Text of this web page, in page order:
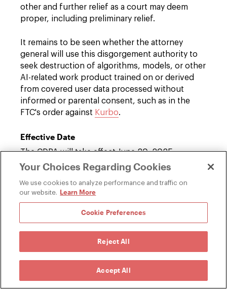
other and further relief as a court may deem
proper, including preliminary relief.
It remains to be seen whether the attorney
general will use this disgorgement authority to
seek destruction of algorithms, models, or other
AI-related work product trained on or derived
from covered user data processed without
informed or parental consent, such as in the
FTC's order against Kurbo.
Effective Date
The CDPA will take effect June 20, 2025.
Approach to Algorithms
While the CDPA's opt-in requirements for
personal data processing are similar to other
amendment to its Consumer Data Protection
potentially harmful effects of algorithms is the
first of its kind. Other states have taken different
Your Choices Regarding Cookies
We use cookies to analyze performance and traffic on
our website. Learn More
Cookie Preferences
Reject All
Accept All